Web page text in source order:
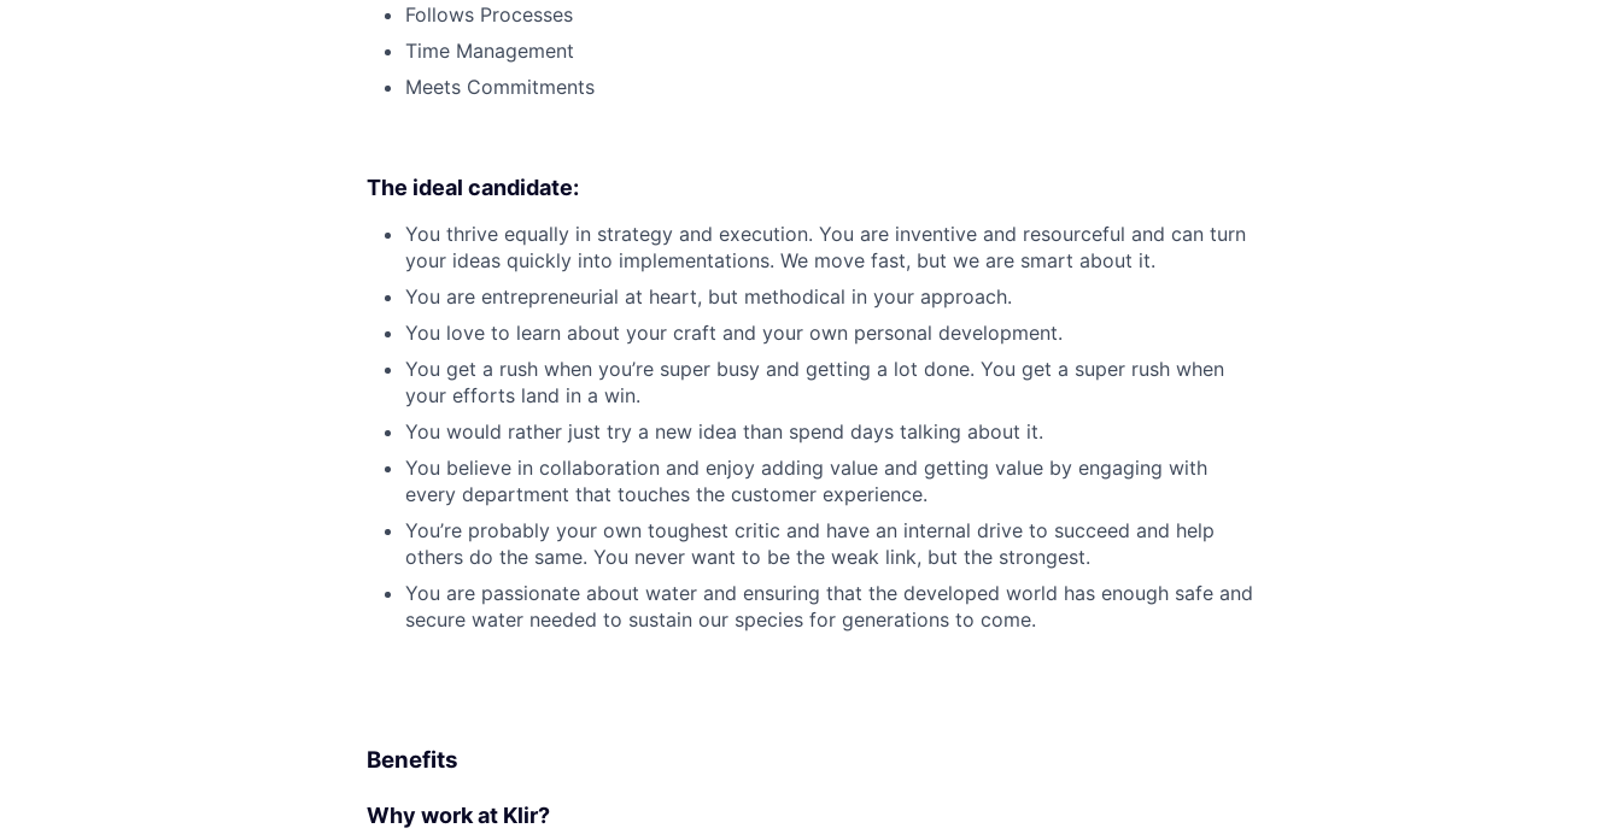
Follows Processes
Time Management
Meets Commitments
The ideal candidate:
You thrive equally in strategy and execution. You are inventive and resourceful and can turn
your ideas quickly into implementations. We move fast, but we are smart about it.
You are entrepreneurial at heart, but methodical in your approach.
You love to learn about your craft and your own personal development.
You get a rush when you’re super busy and getting a lot done. You get a super rush when
your efforts land in a win.
You would rather just try a new idea than spend days talking about it.
You believe in collaboration and enjoy adding value and getting value by engaging with
every department that touches the customer experience.
You’re probably your own toughest critic and have an internal drive to succeed and help
others do the same. You never want to be the weak link, but the strongest.
You are passionate about water and ensuring that the developed world has enough safe and
secure water needed to sustain our species for generations to come.
Benefits
Why work at Klir?